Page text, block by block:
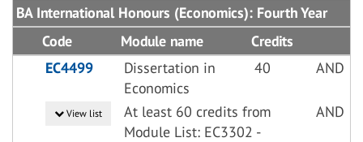
BA International Honours (Economics): Fourth Year
Code
Module name
Credits
EC4499
Dissertation in
Economics
40 AND
View list
At least 60 credits from
Module List: EC3302 -
AND